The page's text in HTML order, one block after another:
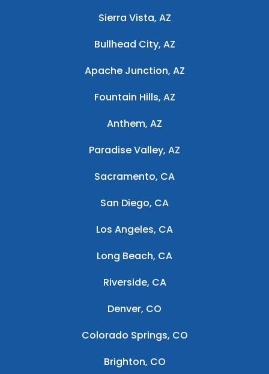
Sierra Vista, AZ
Bullhead City, AZ
Apache Junction, AZ
Fountain Hills, AZ
Anthem, AZ
Paradise Valley, AZ
Sacramento, CA
San Diego, CA
Los Angeles, CA
Long Beach, CA
Riverside, CA
Denver, CO
Colorado Springs, CO
Brighton, CO